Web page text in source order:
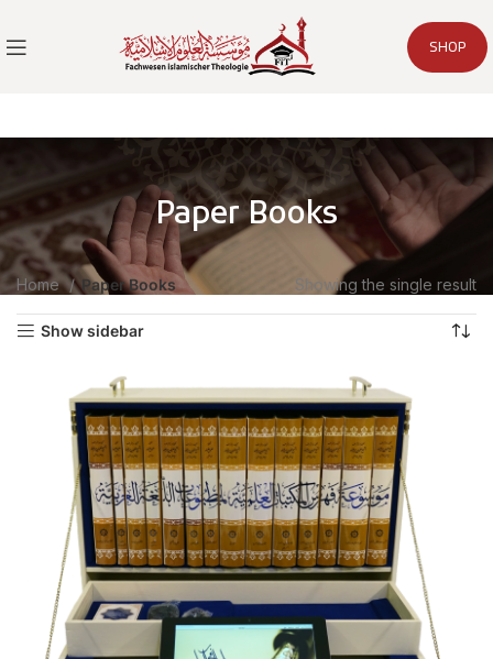
SHOP
Paper Books
Home Paper Books Showing the single result
Show sidebar